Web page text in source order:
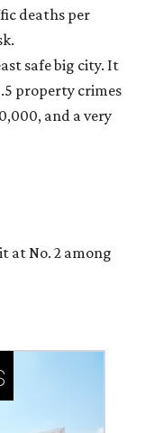
deaths per
safe big city. It
property crimes
and a very
at No. 2 among